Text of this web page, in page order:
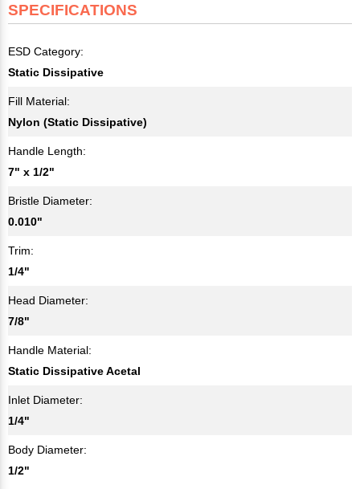
SPECIFICATIONS
ESD Category:
Static Dissipative
Fill Material:
Nylon (Static Dissipative)
Handle Length:
7" x 1/2"
Bristle Diameter:
0.010"
Trim:
1/4"
Head Diameter:
7/8"
Handle Material:
Static Dissipative Acetal
Inlet Diameter:
1/4"
Body Diameter:
1/2"